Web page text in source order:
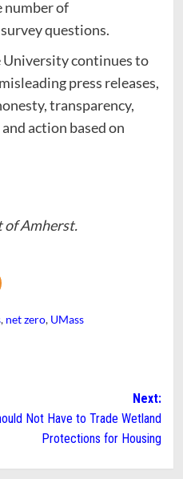
number of
questions.
continues to
press releases,
transparency,
action based on
of Amherst.
, net zero, UMass
Next:
Not Have to Trade Wetland
Protections for Housing